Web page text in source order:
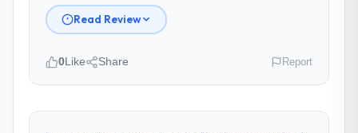
Read Review
role, and the industry you operate in.
0Like Share Report